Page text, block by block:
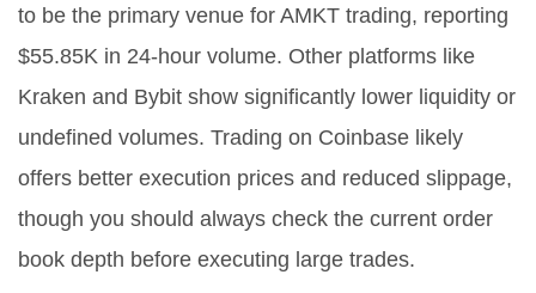
to be the primary venue for AMKT trading, reporting
$55.85K in 24-hour volume. Other platforms like
Kraken and Bybit show significantly lower liquidity or
undefined volumes. Trading on Coinbase likely
offers better execution prices and reduced slippage,
though you should always check the current order
book depth before executing large trades.